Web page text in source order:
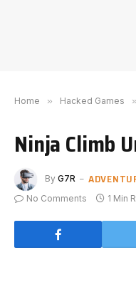
Home » Hacked Games »
Ninja Climb
By G7R
No Comments
1 Min